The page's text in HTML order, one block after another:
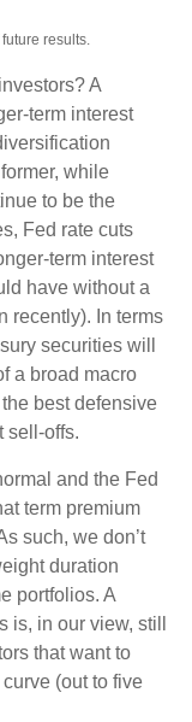
results.
A
term interest
while
to be the
Fed rate cuts
term interest
have without a
recently). In terms
securities will
a broad macro
best defensive
sell-offs.
and the Fed
term premium
such, we don’t
duration
portfolios. A
in our view, still
that want to
(out to five